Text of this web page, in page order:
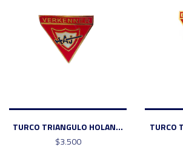
TURCO TRIANGULO HOLAN...
$3.500
TURCO